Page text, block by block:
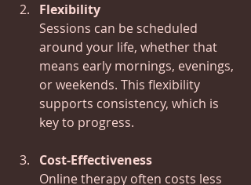
Flexibility
Sessions can be scheduled
around your life, whether that
means early mornings, evenings,
or weekends. This flexibility
supports consistency, which is
key to progress.
Cost-Effectiveness
Online therapy often costs less